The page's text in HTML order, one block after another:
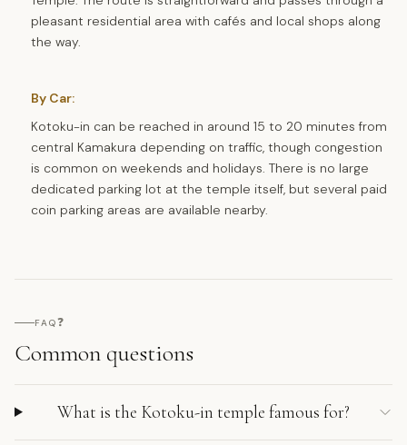
pleasant residential area with cafés and local shops along
the way.
By Car:
Kotoku-in can be reached in around 15 to 20 minutes from
central Kamakura depending on traffic, though congestion
is common on weekends and holidays. There is no large
dedicated parking lot at the temple itself, but several paid
coin parking areas are available nearby.
FAQ❓
Common questions
What is the Kotoku-in temple famous for?